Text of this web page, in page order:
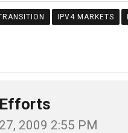
IPV4 MARKETS
2009 2:55 PM